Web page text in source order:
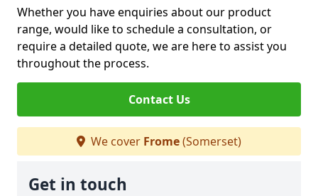
Whether you have enquiries about our product
range, would like to schedule a consultation, or
require a detailed quote, we are here to assist you
throughout the process.
Contact Us
We cover Frome(Somerset)
Get in touch